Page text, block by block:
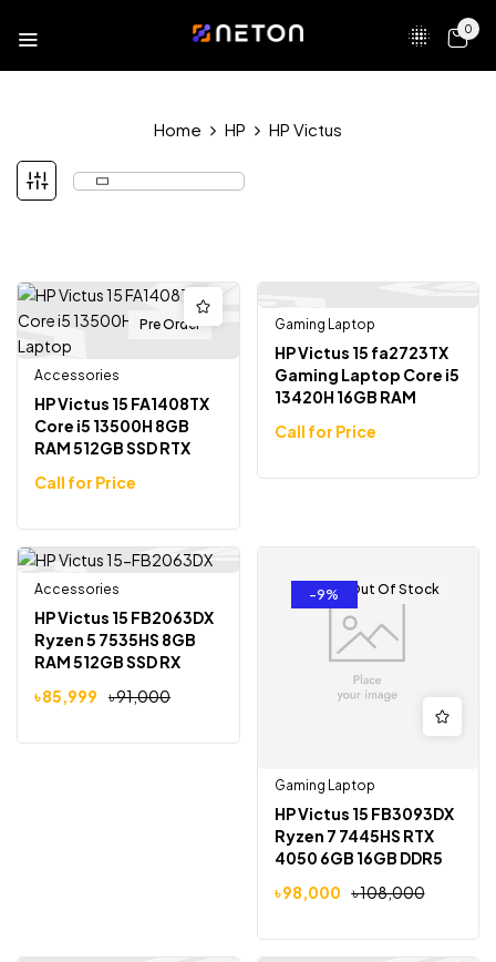
0
Home HP HP Victus
Pre Order
Accessories
HP Victus 15 FA1408TX
Core i5 13500H 8GB
RAM 512GB SSD RTX
15.6 inch Full HD 144Hz
Call for Price
Gaming Laptop
HP Victus 15 fa2723TX
Gaming Laptop Core i5
13420H 16GB RAM
15.6″ FHD 144Hz
Call for Price
-5% Out Of Stock
Accessories
HP Victus 15 FB2063DX
Ryzen 5 7535HS 8GB
RAM 512GB SSD RX
15.6 inch Full HD
৳91,000
৳85,999
-9% Out Of Stock
Gaming Laptop
HP Victus 15 FB3093DX
Ryzen 7 7445HS RTX
4050 6GB 16GB DDR5
144Hz
৳108,000
৳98,000